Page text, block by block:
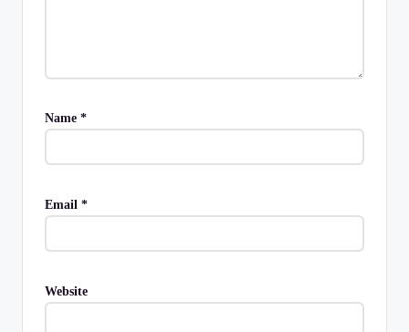
Name *
Email *
Website